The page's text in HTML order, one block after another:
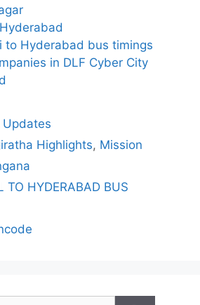
to Hyderabad bus timings
in DLF Cyber City
Updates
Highlights, Mission
TO HYDERABAD BUS